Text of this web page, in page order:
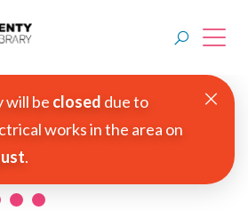
will be closed due to
works in the area on
.
Watch